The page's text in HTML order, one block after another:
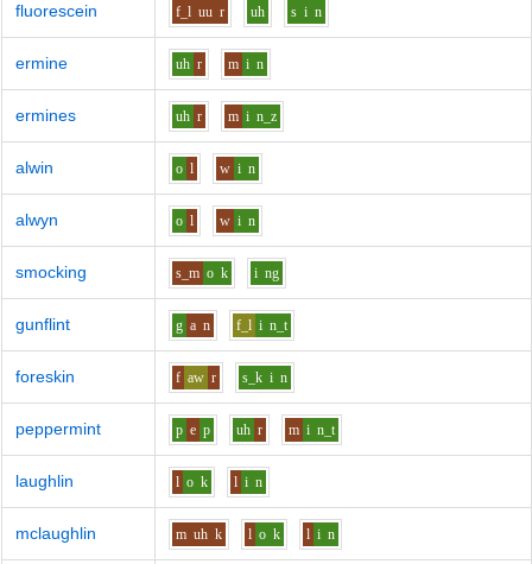
fluorescein f_l uu r uh s i n
ermine uh r m i n
ermines uh r m i n_z
alwin o l w i n
alwyn o l w i n
smocking s_m o k i ng
gunflint g a n f_l i n_t
foreskin f aw r s_k i n
peppermint p e p uh r m i n_t
laughlin l o k l i n
mclaughlin m uh k l o k l i n